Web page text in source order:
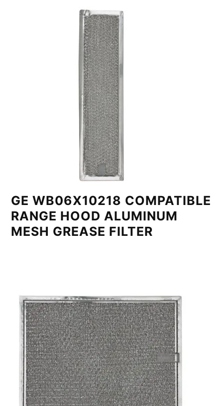
GE WB06X10218 COMPATIBLE
RANGE HOOD ALUMINUM
MESH GREASE FILTER